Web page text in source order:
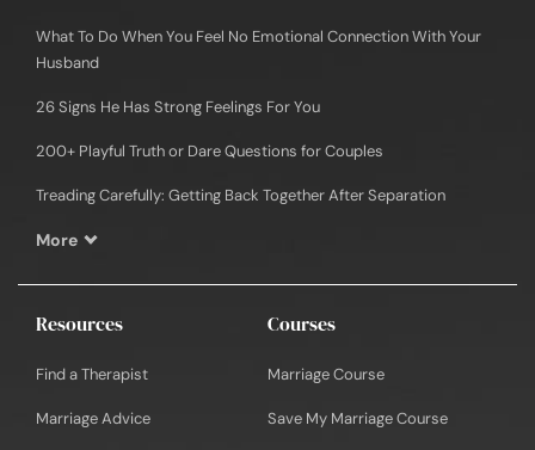
What To Do When You Feel No Emotional Connection With Your
Husband
26 Signs He Has Strong Feelings For You
200+ Playful Truth or Dare Questions for Couples
Treading Carefully: Getting Back Together After Separation
More
Resources
Find a Therapist
Marriage Advice
Courses
Marriage Course
Save My Marriage Course